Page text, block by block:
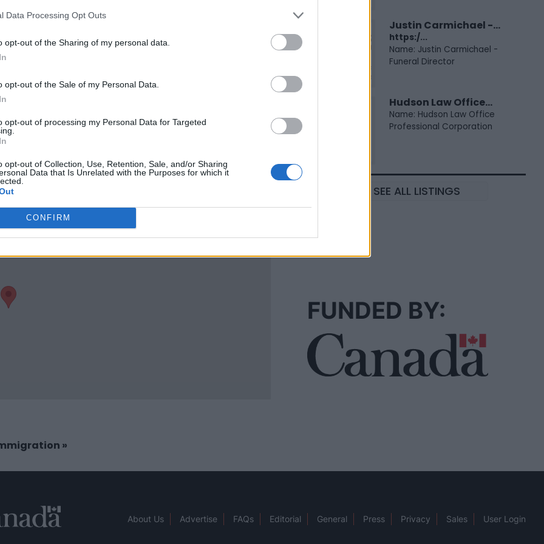
Data Processing Opt Outs
opt-out of the Sharing of my personal data.
opt-out of the Sale of my Personal Data.
opt-out of processing my Personal Data for Targeted
opt-out of Collection, Use, Retention, Sale, and/or Sharing
Data that Is Unrelated with the Purposes for which it
CONFIRM
/7thlaurelimmigratio
X
Owner's listings Map
»
Justin Carmichael -...
https:/...
Name: Justin Carmichael -
Funeral Director
Hudson Law Office...
Name: Hudson Law Office
Professional Corporation
SEE ALL LISTINGS
FUNDED BY:
About Us Advertise FAQs Editorial General Press Privacy Sales User Login